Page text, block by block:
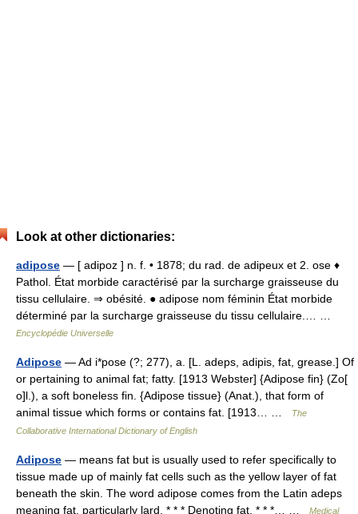
Look at other dictionaries:
adipose — [ adipoz ] n. f. • 1878; du rad. de adipeux et 2. ose ♦
Pathol. État morbide caractérisé par la surcharge graisseuse du
tissu cellulaire. ⇒ obésité. ● adipose nom féminin État morbide
déterminé par la surcharge graisseuse du tissu cellulaire.… …
Encyclopédie Universelle
Adipose — Ad i*pose (?; 277), a. [L. adeps, adipis, fat, grease.] Of
or pertaining to animal fat; fatty. [1913 Webster] {Adipose fin} (Zo[
o]l.), a soft boneless fin. {Adipose tissue} (Anat.), that form of
animal tissue which forms or contains fat. [1913… …
The
Collaborative International Dictionary of English
Adipose — means fat but is usually used to refer specifically to
tissue made up of mainly fat cells such as the yellow layer of fat
beneath the skin. The word adipose comes from the Latin adeps
meaning fat, particularly lard. * * * Denoting fat. * * *… …
Medical